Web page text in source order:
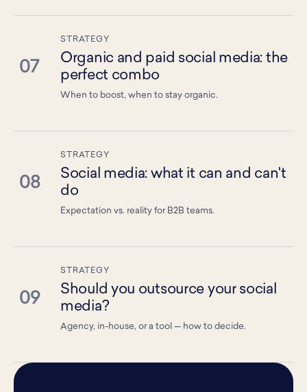
07
STRATEGY
Organic and paid social media: the
perfect combo
When to boost, when to stay organic.
08
STRATEGY
Social media: what it can and can't
do
Expectation vs. reality for B2B teams.
09
STRATEGY
Should you outsource your social
media?
Agency, in-house, or a tool — how to decide.